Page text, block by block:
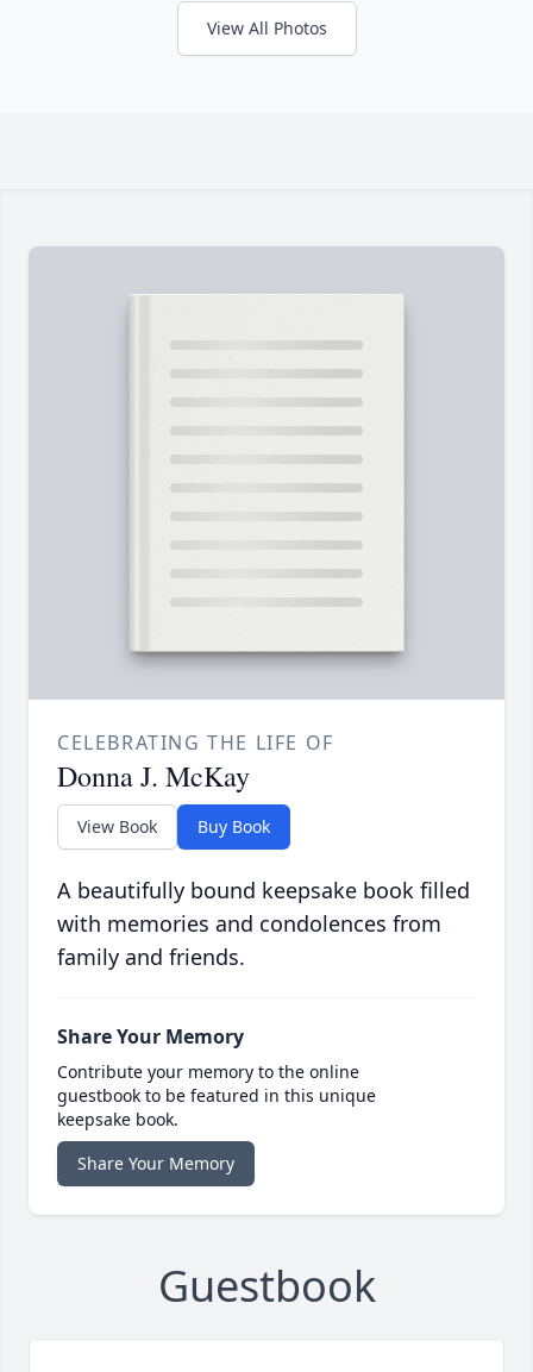
View All Photos
CELEBRATING THE LIFE OF
Donna J. McKay
View Book Buy Book
A beautifully bound keepsake book filled
with memories and condolences from
family and friends.
Share Your Memory
Contribute your memory to the online
guestbook to be featured in this unique
keepsake book.
Share Your Memory
Guestbook